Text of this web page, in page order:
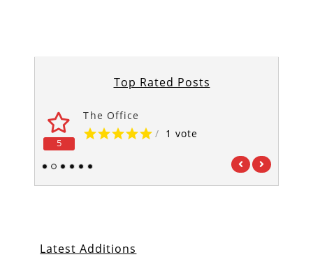
Top Rated Posts
5
The Office
/ 1 vote
1 2 3 4 5 6
Latest Additions